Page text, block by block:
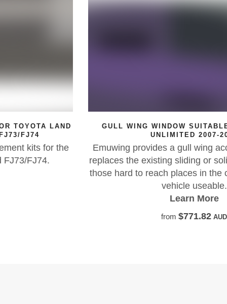
GULL WING WINDOW SUITABLE FOR JEEP JK
UNLIMITED 2007-2018
Emuwing provides a gull wing access solution that
replaces the existing sliding or solid window,
those hard to reach places in the cargo area of